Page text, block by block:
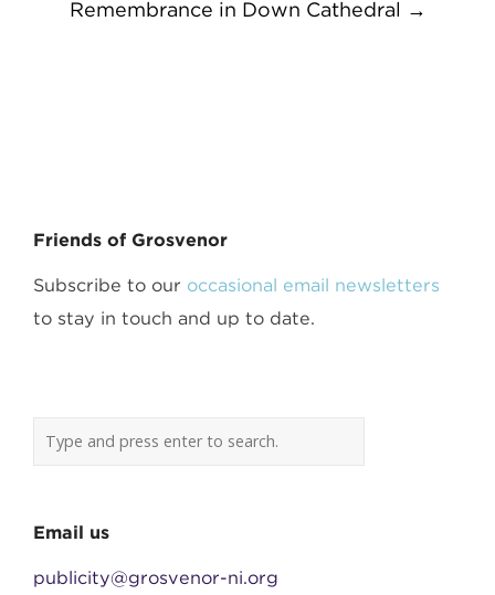
Remembrance in Down Cathedral →
Friends of Grosvenor
Subscribe to our occasional email newsletters
to stay in touch and up to date.
Email us
publicity@grosvenor-ni.org